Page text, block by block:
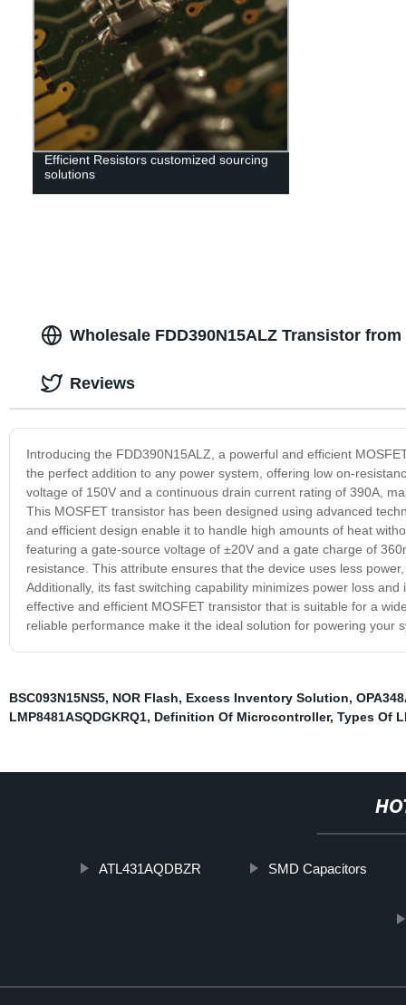
Efficient Resistors customized sourcing
solutions
Wholesale FDD390N15ALZ Transistor
Introducing the FDD390N15ALZ, a powerful and efficient
the perfect addition to any power system, offering low on-
voltage of 150V and a continuous drain current rating of 390A,
This MOSFET transistor has been designed using advanced
and efficient design enable it to handle high amounts of heat
featuring a gate-source voltage of ±20V and a gate charge of
resistance. This attribute ensures that the device uses less
Additionally, its fast switching capability minimizes power loss
effective and efficient MOSFET transistor that is suitable for a
reliable performance make it the ideal solution for powering your
Reviews
BSC093N15NS5, NOR Flash, Excess Inventory Solution,
LMP8481ASQDGKRQ1, Definition Of Microcontroller, Types Of
ATL431AQDBZR SMD Capacitors